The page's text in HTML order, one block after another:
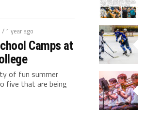
/ 1 year ago
Camps at
of fun summer
five that are being